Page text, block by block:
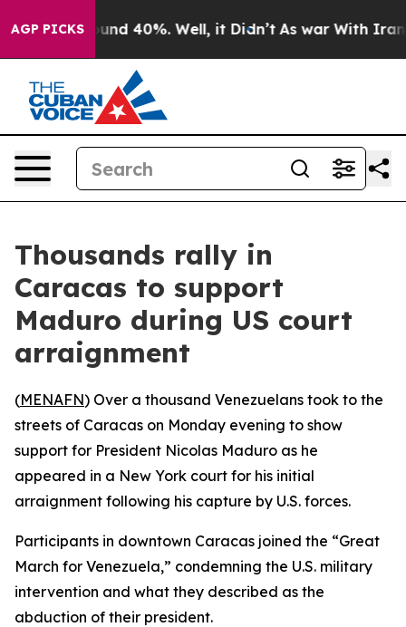
AGP PICKSAround 40%. Well, it Didn’t As war With Iran
Thousands rally in
Caracas to support
Maduro during US court
arraignment
(MENAFN) Over a thousand Venezuelans took to the
streets of Caracas on Monday evening to show
support for President Nicolas Maduro as he
appeared in a New York court for his initial
arraignment following his capture by U.S. forces.
Participants in downtown Caracas joined the “Great
March for Venezuela,” condemning the U.S. military
intervention and what they described as the
abduction of their president.